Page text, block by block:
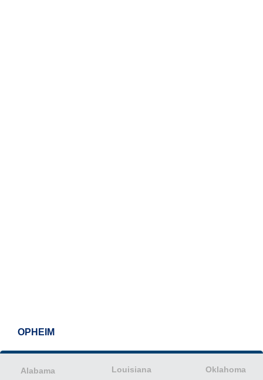
OPHEIM
Alabama
Louisiana
Oklahoma